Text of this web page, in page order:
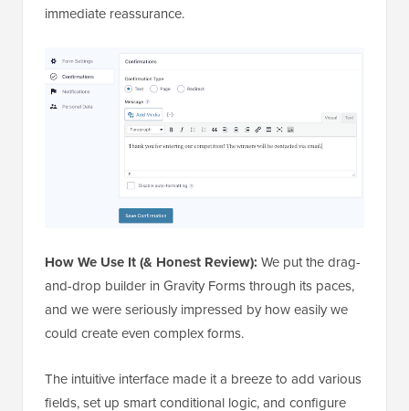
immediate reassurance.
How We Use It (& Honest Review): We put the drag-
and-drop builder in Gravity Forms through its paces,
and we were seriously impressed by how easily we
could create even complex forms.
The intuitive interface made it a breeze to add various
fields, set up smart conditional logic, and configure